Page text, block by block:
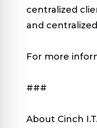
centralized
and
For more
###
About Cinch